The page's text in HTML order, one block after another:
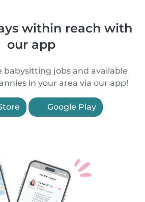
within reach with
our app
babysitting jobs and available
in your area via our app!
Google Play